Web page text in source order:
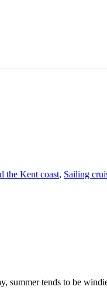
the Kent coast, Sailing
summer tends to be